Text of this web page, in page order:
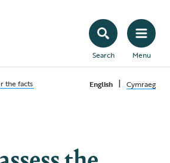
Search Menu
the facts English | Cymraeg